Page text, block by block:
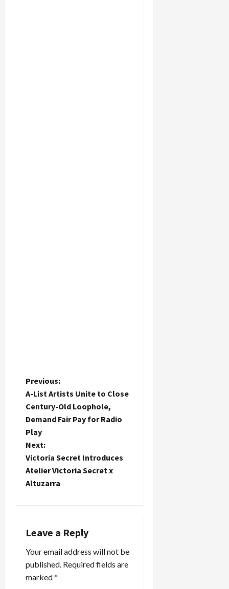
P
o
s
t
n
a
i
g
a
Previous:
A-List Artists Unite to Close
Century-Old Loophole,
Demand Fair Pay for Radio
Play
Next:
Victoria Secret Introduces
Atelier Victoria Secret x
Altuzarra
Leave a Reply
Your email address will not be
published. Required fields are
marked*